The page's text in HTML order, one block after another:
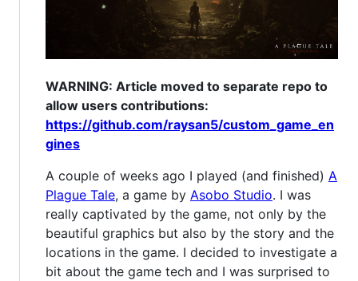
WARNING: Article moved to separate repo to
allow users contributions:
https://github.com/raysan5/custom_game_en
gines
A couple of weeks ago I played (and finished) A
Plague Tale, a game by Asobo Studio. I was
really captivated by the game, not only by the
beautiful graphics but also by the story and the
locations in the game. I decided to investigate a
bit about the game tech and I was surprised to